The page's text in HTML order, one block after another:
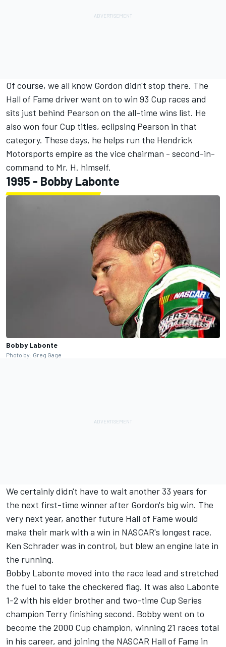
Of course, we all know Gordon didn't stop there. The
Hall of Fame driver went on to win 93 Cup races and
sits just behind Pearson on the all-time wins list. He
also won four Cup titles, eclipsing Pearson in that
category. These days, he helps run the Hendrick
Motorsports empire as the vice chairman - second-in-
command to Mr. H. himself.
1995 - Bobby Labonte
Bobby Labonte
Photo by: Greg Gage
We certainly didn't have to wait another 33 years for
the next first-time winner after Gordon's big win. The
very next year, another future Hall of Fame would
make their mark with a win in NASCAR's longest race.
Ken Schrader was in control, but blew an engine late in
the running.
Bobby Labonte moved into the race lead and stretched
the fuel to take the checkered flag. It was also Labonte
1-2 with his elder brother and two-time Cup Series
champion Terry finishing second. Bobby went on to
become the 2000 Cup champion, winning 21 races total
in his career, and joining the NASCAR Hall of Fame in